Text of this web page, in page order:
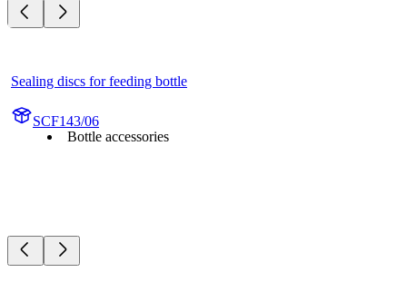
Sealing discs for feeding bottle
SCF143/06
Bottle accessories